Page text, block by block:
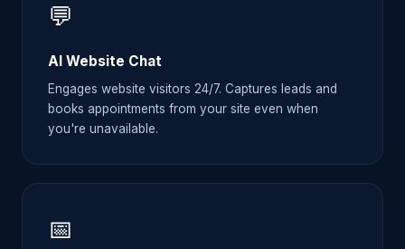
💬
AI Website Chat
Engages website visitors 24/7. Captures leads and
books appointments from your site even when
you're unavailable.
📅